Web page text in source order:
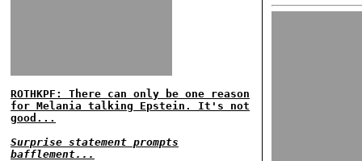
ROTHKPF: There can only be one reason
for Melania talking Epstein. It's not
good...
Surprise statement prompts
bafflement...